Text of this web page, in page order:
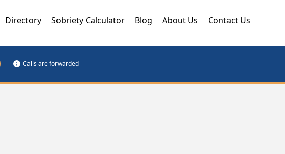
Directory Sobriety Calculator Blog About Us Contact Us
Calls are forwarded